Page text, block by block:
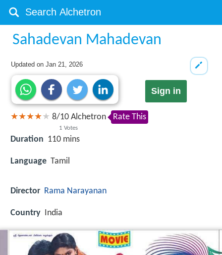
Sahadevan Mahadevan
Updated onJan 21, 2026
Sign in
8/10
1 Votes
Alchetron Rate This
Duration 110 mins
Language Tamil
Director Rama Narayanan
Country India